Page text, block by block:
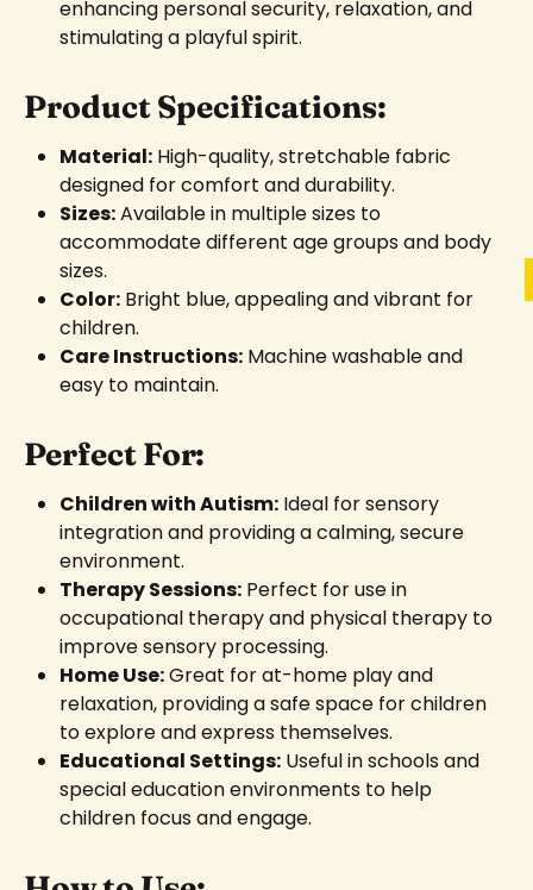
enhancing personal security, relaxation, and
stimulating a playful spirit.
Product Specifications:
Material: High-quality, stretchable fabric
designed for comfort and durability.
Sizes:Available in multiple sizes to
accommodate different age groups and body
sizes.
Color: Bright blue, appealing and vibrant for
children.
Care Instructions: Machine washable and
easy to maintain.
Perfect For:
Children with Autism: Ideal for sensory
integration and providing a calming, secure
environment.
Therapy Sessions: Perfect for use in
occupational therapy and physical therapy to
improve sensory processing.
Home Use:Great for at-home play and
relaxation, providing a safe space for children
to explore and express themselves.
Educational Settings: Useful in schools and
special education environments to help
children focus and engage.